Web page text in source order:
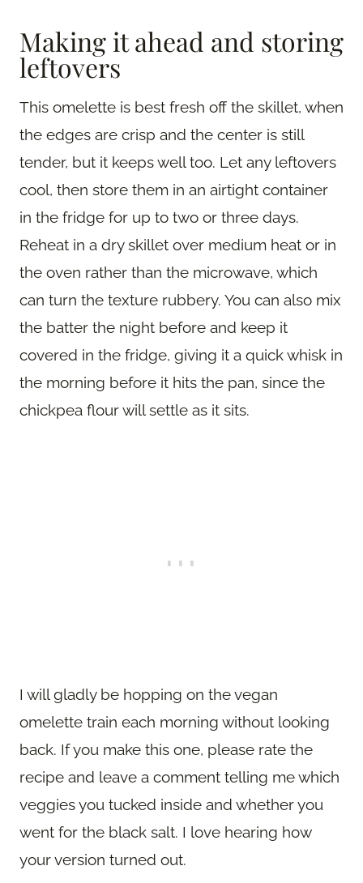
Making it ahead and storing
leftovers
This omelette is best fresh off the skillet, when
the edges are crisp and the center is still
tender, but it keeps well too. Let any leftovers
cool, then store them in an airtight container
in the fridge for up to two or three days.
Reheat in a dry skillet over medium heat or in
the oven rather than the microwave, which
can turn the texture rubbery. You can also mix
the batter the night before and keep it
covered in the fridge, giving it a quick whisk in
the morning before it hits the pan, since the
chickpea flour will settle as it sits.
I will gladly be hopping on the vegan
omelette train each morning without looking
back. If you make this one, please rate the
recipe and leave a comment telling me which
veggies you tucked inside and whether you
went for the black salt. I love hearing how
your version turned out.